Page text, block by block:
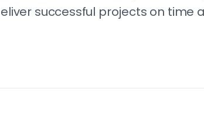
successful projects on time